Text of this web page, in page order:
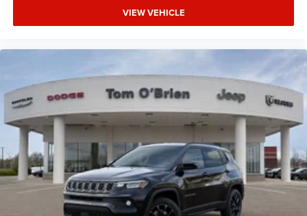
VIEW VEHICLE